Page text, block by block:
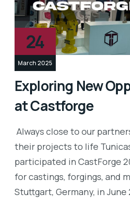
24
March 2025
Exploring New
at Castforge
Always close to our
their projects to life
participated in CastForge
for castings, forgings, and
Stuttgart, Germany, in